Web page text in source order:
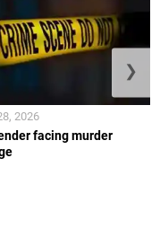
facing murder
2026
❯